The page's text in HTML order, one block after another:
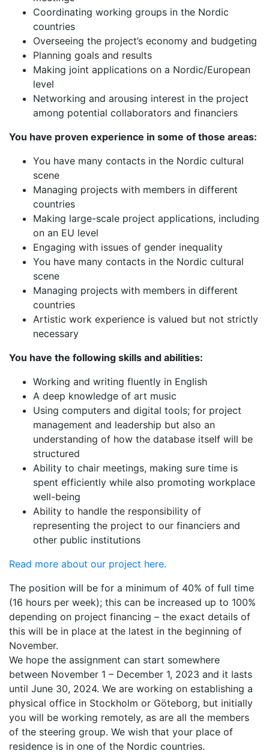
Coordinating working groups in the Nordic
countries
Overseeing the project’s economy and budgeting
Planning goals and results
Making joint applications on a Nordic/European
level
Networking and arousing interest in the project
among potential collaborators and financiers
You have proven experience in some of those areas:
You have many contacts in the Nordic cultural
scene
Managing projects with members in different
countries
Making large-scale project applications, including
on an EU level
Engaging with issues of gender inequality
You have many contacts in the Nordic cultural
scene
Managing projects with members in different
countries
Artistic work experience is valued but not strictly
necessary
You have the following skills and abilities:
Working and writing fluently in English
A deep knowledge of art music
Using computers and digital tools; for project
management and leadership but also an
understanding of how the database itself will be
structured
Ability to chair meetings, making sure time is
spent efficiently while also promoting workplace
well-being
Ability to handle the responsibility of
representing the project to our financiers and
other public institutions
Read more about our project here.
The position will be for a minimum of 40% of full time
(16 hours per week); this can be increased up to 100%
depending on project financing – the exact details of
this will be in place at the latest in the beginning of
November.
We hope the assignment can start somewhere
between November 1 – December 1, 2023 and it lasts
until June 30, 2024. We are working on establishing a
physical office in Stockholm or Göteborg, but initially
you will be working remotely, as are all the members
of the steering group. We wish that your place of
residence is in one of the Nordic countries.